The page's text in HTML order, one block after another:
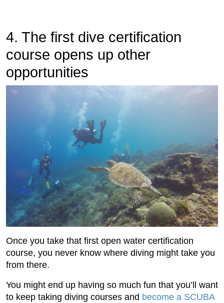
4. The first dive certification
course opens up other
opportunities
Once you take that first open water certification
course, you never know where diving might take you
from there.
You might end up having so much fun that you’ll want
to keep taking diving courses and become a SCUBA